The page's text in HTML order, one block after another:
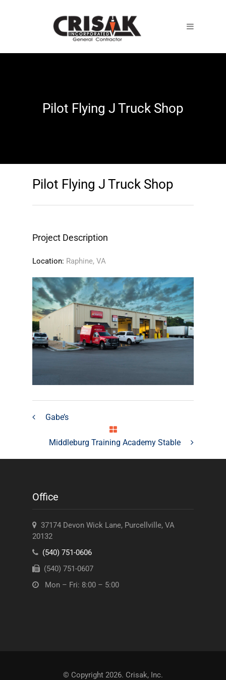
Pilot Flying J Truck Shop
Pilot Flying J Truck Shop
Project Description
Location: Raphine, VA
Gabe’s
Middleburg Training Academy Stable
Office
37174 Devon Wick Lane, Purcellville, VA
20132
(540) 751-0606
(540) 751-0607
Mon – Fri: 8:00 – 5:00
© Copyright 2026. Crisak, Inc.